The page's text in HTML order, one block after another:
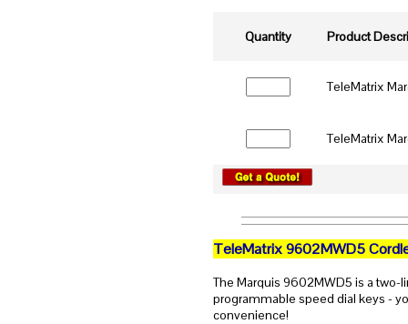
Quantity Product
TeleMatrix
TeleMatrix
TeleMatrix 9602MWD5
The Marquis 9602MWD5 is a two-
programmable speed dial keys -
convenience!